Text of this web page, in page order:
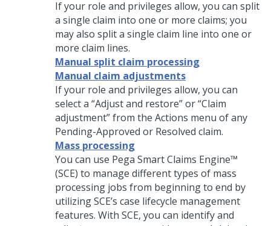
If your role and privileges allow, you can split
a single claim into one or more claims; you
may also split a single claim line into one or
more claim lines.
Manual split claim processing
Manual claim adjustments
If your role and privileges allow, you can
select a “Adjust and restore” or “Claim
adjustment” from the Actions menu of any
Pending-Approved or Resolved claim.
Mass processing
You can use Pega Smart Claims Engine™
(SCE) to manage different types of mass
processing jobs from beginning to end by
utilizing SCE’s case lifecycle management
features. With SCE, you can identify and